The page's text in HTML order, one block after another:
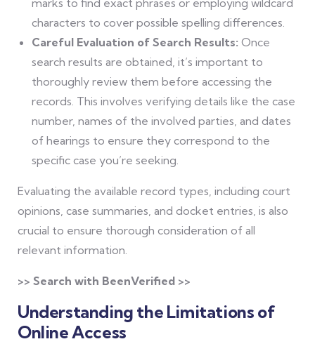
characters to cover possible spelling differences.
Careful Evaluation of Search Results: Once
search results are obtained, it’s important to
thoroughly review them before accessing the
records. This involves verifying details like the case
number, names of the involved parties, and dates
of hearings to ensure they correspond to the
specific case you’re seeking.
Evaluating the available record types, including court
opinions, case summaries, and docket entries, is also
crucial to ensure thorough consideration of all
relevant information.
>> Search with BeenVerified >>
Understanding the Limitations of
Online Access